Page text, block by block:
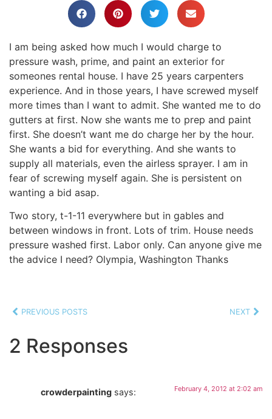
I am being asked how much I would charge to
pressure wash, prime, and paint an exterior for
someones rental house. I have 25 years carpenters
experience. And in those years, I have screwed myself
more times than I want to admit. She wanted me to do
gutters at first. Now she wants me to prep and paint
first. She doesn’t want me do charge her by the hour.
She wants a bid for everything. And she wants to
supply all materials, even the airless sprayer. I am in
fear of screwing myself again. She is persistent on
wanting a bid asap.
Two story, t-1-11 everywhere but in gables and
between windows in front. Lots of trim. House needs
pressure washed first. Labor only. Can anyone give me
the advice I need? Olympia, Washington Thanks
PREVIOUS POSTS NEXT
2 Responses
crowderpainting says: February 4, 2012 at 2:02 am